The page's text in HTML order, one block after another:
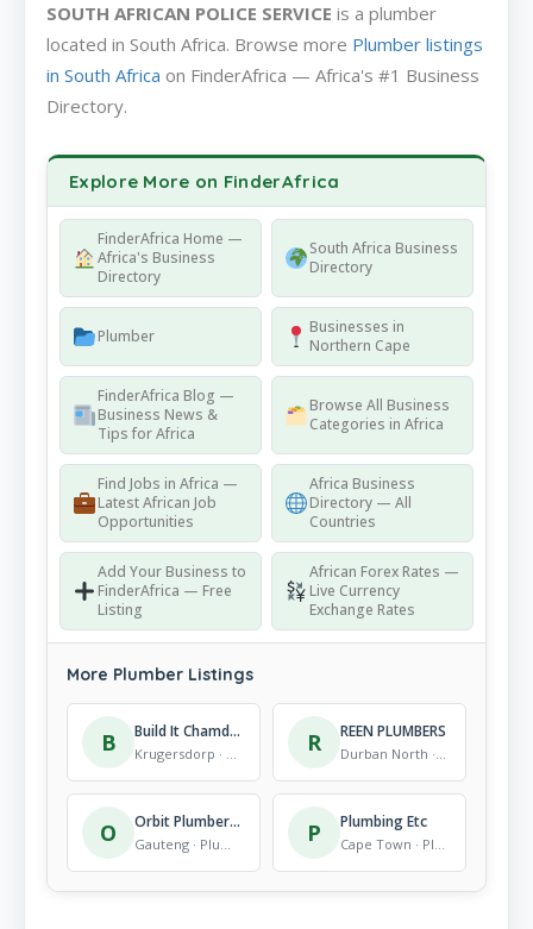
SOUTH AFRICAN POLICE SERVICE is a plumber
located in South Africa. Browse more Plumber listings
in South Africa on FinderAfrica — Africa's #1 Business
Directory.
Explore More on FinderAfrica
FinderAfrica Home —
Africa's Business
Directory
South Africa Business
Directory
Plumber
Businesses in
Northern Cape
FinderAfrica Blog —
Business News &
Tips for Africa
Browse All Business
Categories in Africa
Find Jobs in Africa —
Latest African Job
Opportunities
Africa Business
Directory — All
Countries
Add Your Business to
FinderAfrica — Free
Listing
African Forex Rates —
Live Currency
Exchange Rates
More Plumber Listings
B Build It Chamdor
Krugersdorp · Plumber R REEN PLUMBERS
Durban North · Plumber
O Orbit Plumbers ,Geyser Installation
Gauteng · Plumber P Plumbing Etc
Cape Town · Plumber